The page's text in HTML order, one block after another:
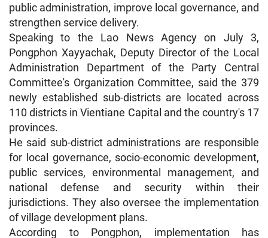
public administration, improve local governance, and
strengthen service delivery.
Speaking to the Lao News Agency on July 3,
Pongphon Xayyachak, Deputy Director of the Local
Administration Department of the Party Central
Committee's Organization Committee, said the 379
newly established sub-districts are located across
110 districts in Vientiane Capital and the country's 17
provinces.
He said sub-district administrations are responsible
for local governance, socio-economic development,
public services, environmental management, and
national defense and security within their
jurisdictions. They also oversee the implementation
of village development plans.
According to Pongphon, implementation has